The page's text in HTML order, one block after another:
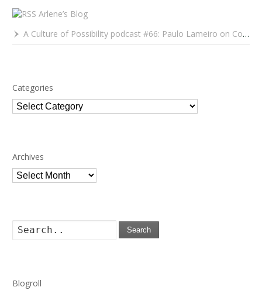
Arlene’s Blog
A Culture of Possibility podcast #66: Paulo Lameiro on Concerts for Babies and Much, Much More
Categories
Categories
Archives
Archives
Search
Blogroll